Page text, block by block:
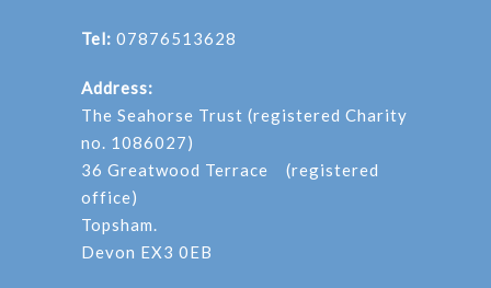
Tel: 07876513628
Address:
The Seahorse Trust (registered Charity
no. 1086027)
36 Greatwood Terrace (registered
office)
Topsham.
Devon EX3 0EB